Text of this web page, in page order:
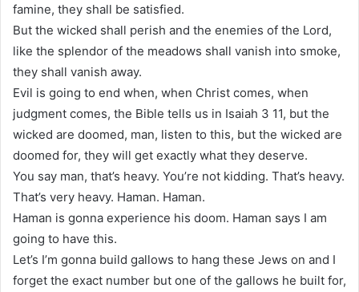
famine, they shall be satisfied.
But the wicked shall perish and the enemies of the Lord,
like the splendor of the meadows shall vanish into smoke,
they shall vanish away.
Evil is going to end when, when Christ comes, when
judgment comes, the Bible tells us in Isaiah 3 11, but the
wicked are doomed, man, listen to this, but the wicked are
doomed for, they will get exactly what they deserve.
You say man, that’s heavy. You’re not kidding. That’s heavy.
That’s very heavy. Haman. Haman.
Haman is gonna experience his doom. Haman says I am
going to have this.
Let’s I’m gonna build gallows to hang these Jews on and I
forget the exact number but one of the gallows he built for,